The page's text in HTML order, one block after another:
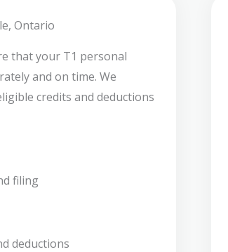
Ontario
that your T1 personal
and on time. We
credits and deductions
filing
deductions